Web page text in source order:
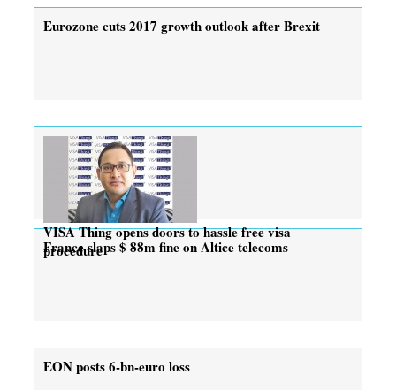
Eurozone cuts 2017 growth outlook after Brexit
VISA Thing opens doors to hassle free visa
procedure
France slaps $ 88m fine on Altice telecoms
EON posts 6-bn-euro loss